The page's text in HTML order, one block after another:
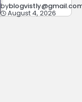
by
August 4, 2026